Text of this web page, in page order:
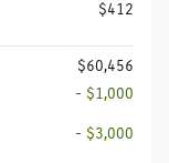
$412
$60,456
- $1,000
- $3,000